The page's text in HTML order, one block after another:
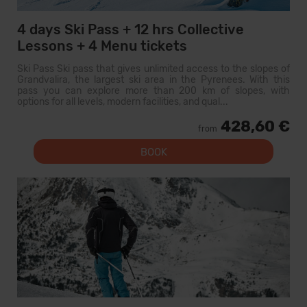
4 days Ski Pass + 12 hrs Collective
Lessons + 4 Menu tickets
Ski Pass Ski pass that gives unlimited access to the slopes of
Grandvalira, the largest ski area in the Pyrenees. With this
pass you can explore more than 200 km of slopes, with
options for all levels, modern facilities, and qual...
from 428,60 €
BOOK